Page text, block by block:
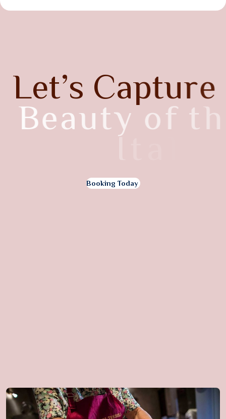
Let’s Capture
Beauty of the
a
Booking Today